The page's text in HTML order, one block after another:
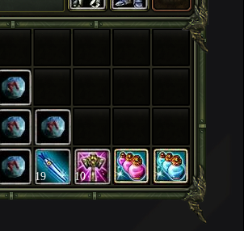
19 10